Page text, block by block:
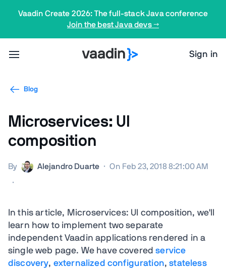
Vaadin Create 2026: The full-stack Java conference
Join the best Java devs →
Sign in
Blog
Microservices: UI
composition
By Alejandro Duarte · On Feb 23, 2018 8:21:00 AM
·
In this article, Microservices: UI composition, we'll
learn how to implement two separate
independent Vaadin applications rendered in a
single web page. We have coveredservice
discovery, externalized configuration,stateless